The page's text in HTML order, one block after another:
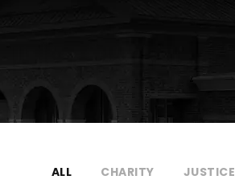
ALL CHARITY JUSTICE